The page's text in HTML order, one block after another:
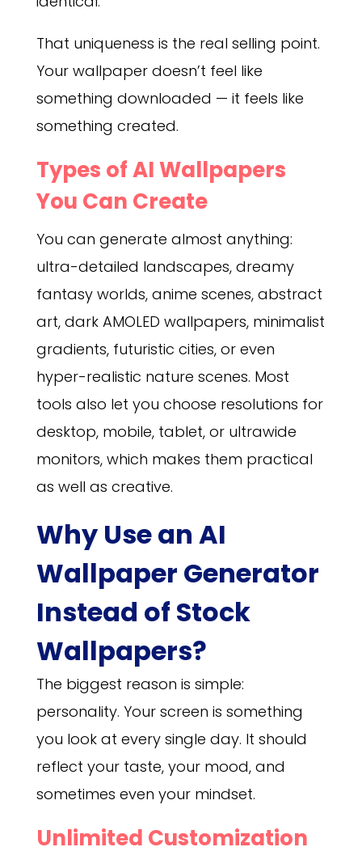
That uniqueness is the real selling point.
Your wallpaper doesn’t feel like
something downloaded — it feels like
something created.
Types of AI Wallpapers
You Can Create
You can generate almost anything:
ultra-detailed landscapes, dreamy
fantasy worlds, anime scenes, abstract
art, dark AMOLED wallpapers, minimalist
gradients, futuristic cities, or even
hyper-realistic nature scenes. Most
tools also let you choose resolutions for
desktop, mobile, tablet, or ultrawide
monitors, which makes them practical
as well as creative.
Why Use an AI
Wallpaper Generator
Instead of Stock
Wallpapers?
The biggest reason is simple:
personality. Your screen is something
you look at every single day. It should
reflect your taste, your mood, and
sometimes even your mindset.
Unlimited Customization